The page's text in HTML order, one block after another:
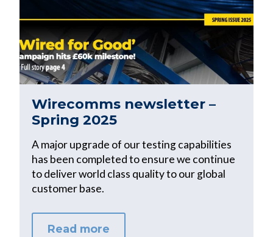
Wirecomms newsletter –
Spring 2025
A major upgrade of our testing capabilities
has been completed to ensure we continue
to deliver world class quality to our global
customer base.
Read more